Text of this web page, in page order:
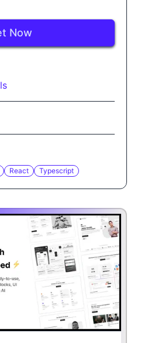
Now
React Typescript